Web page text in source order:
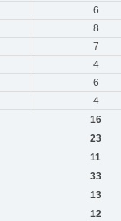
6
8
7
4
6
4
16
23
11
33
13
12